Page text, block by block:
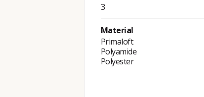
3
Material
Primaloft
Polyamide
Polyester